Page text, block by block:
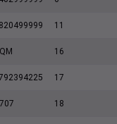
11
16
17
18